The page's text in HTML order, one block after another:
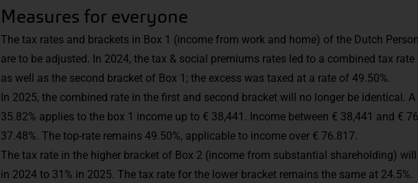
Measures for everyone
The tax rates and brackets in Box 1 (income from work and home) of the Dutch
are to be adjusted. In 2024, the tax & social premiums rates led to a combined tax
as well as the second bracket of Box 1; the excess was taxed at a rate of 49.50%.
In 2025, the combined rate in the first and second bracket will no longer be identical.
35.82% applies to the box 1 income up to € 38,441. Income between € 38,441 and €
37.48%. The top-rate remains 49.50%, applicable to income over € 76.817.
The tax rate in the higher bracket of Box 2 (income from substantial shareholding)
in 2024 to 31% in 2025. The tax rate for the lower bracket remains the same at 24.5%.